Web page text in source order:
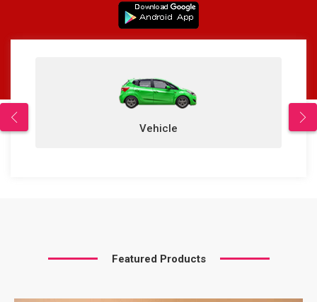
Properties
Featured Products